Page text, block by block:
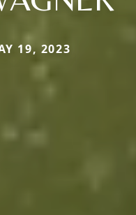
19, 2023